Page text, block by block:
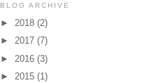
BLOG ARCHIVE
► 2018 (2)
► 2017 (7)
► 2016 (3)
► 2015 (1)